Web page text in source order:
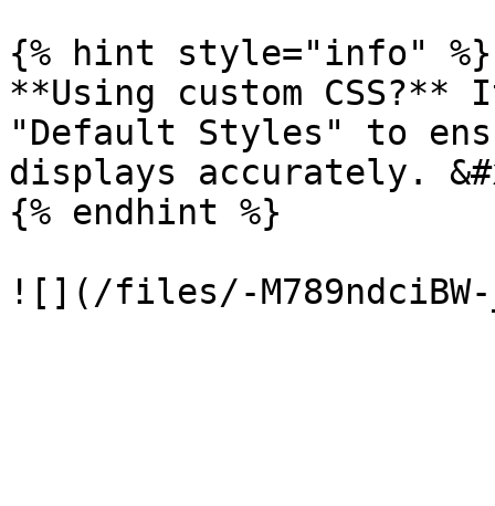
{% hint style="info" %}
**Using custom CSS?**
"Default Styles" to
displays accurately.
{% endhint %}